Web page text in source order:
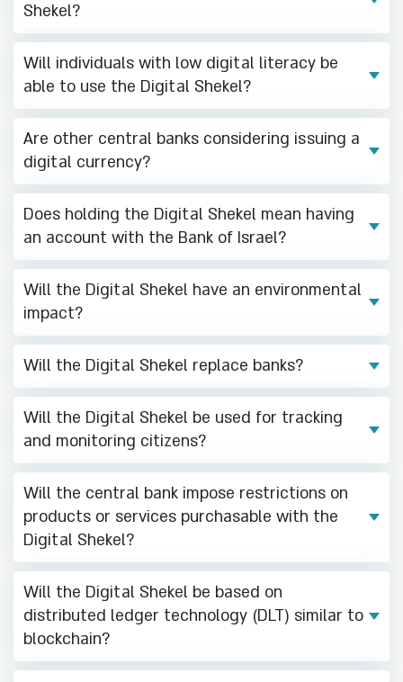
Shekel?
Will individuals with low digital literacy be
able to use the Digital Shekel?
Are other central banks considering issuing a
digital currency?
Does holding the Digital Shekel mean having
an account with the Bank of Israel?
Will the Digital Shekel have an environmental
impact?
Will the Digital Shekel replace banks?
Will the Digital Shekel be used for tracking
and monitoring citizens?
Will the central bank impose restrictions on
products or services purchasable with the
Digital Shekel?
Will the Digital Shekel be based on
distributed ledger technology (DLT) similar to
blockchain?